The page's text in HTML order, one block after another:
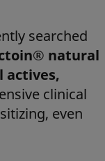
searched
natural
actives,
clinical
even